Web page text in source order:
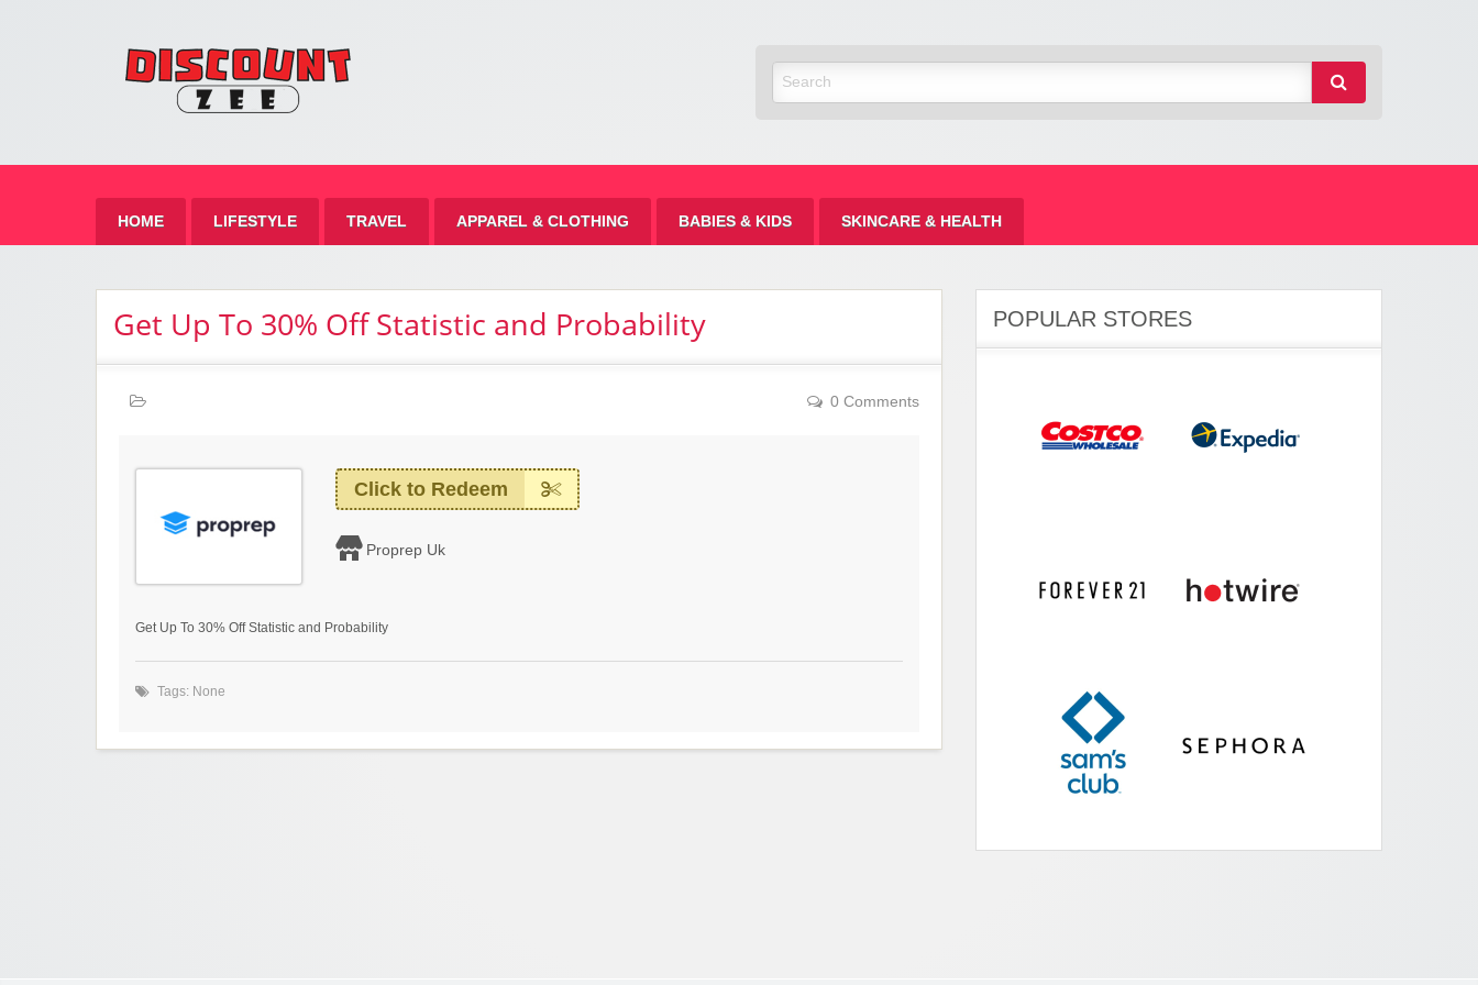
HOME LIFESTYLE TRAVEL APPAREL & CLOTHING BABIES & KIDS SKINCARE & HEALTH
Get Up To 30% Off Statistic and Probability
0 Comments
Click to Redeem
Proprep Uk
Get Up To 30% Off Statistic and Probability
Tags: None
POPULAR STORES